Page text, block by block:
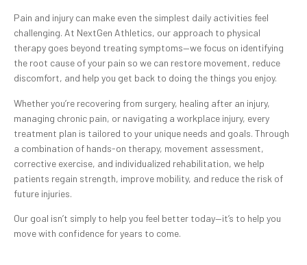
Pain and injury can make even the simplest daily activities feel
challenging. At NextGen Athletics, our approach to physical
therapy goes beyond treating symptoms—we focus on identifying
the root cause of your pain so we can restore movement, reduce
discomfort, and help you get back to doing the things you enjoy.
Whether you’re recovering from surgery, healing after an injury,
managing chronic pain, or navigating a workplace injury, every
treatment plan is tailored to your unique needs and goals. Through
a combination of hands-on therapy, movement assessment,
corrective exercise, and individualized rehabilitation, we help
patients regain strength, improve mobility, and reduce the risk of
future injuries.
Our goal isn’t simply to help you feel better today—it’s to help you
move with confidence for years to come.